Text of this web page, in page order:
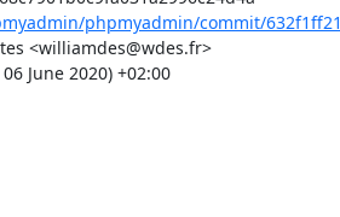
phpmyadmin/commit/
<williamdes@wdes.fr>
June 2020) +02:00